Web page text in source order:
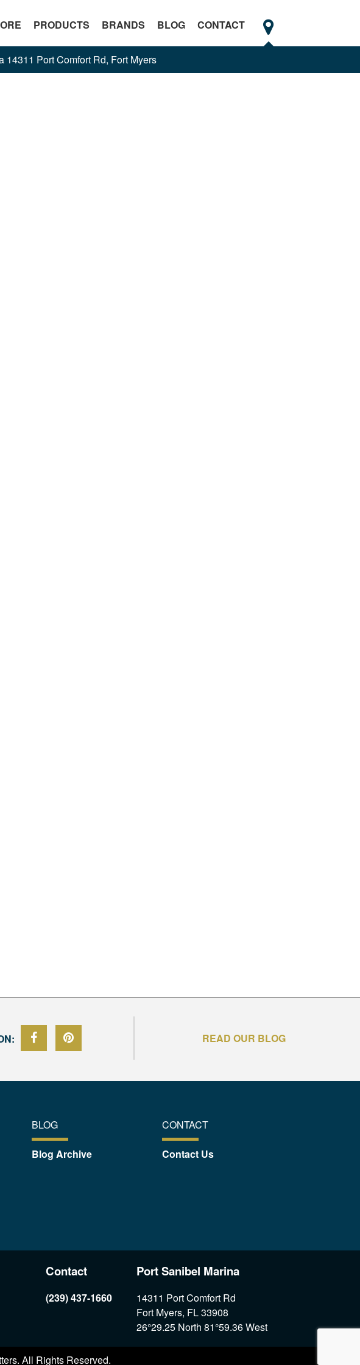
PRODUCTS BRANDS BLOG CONTACT
14311 Port Comfort Rd, Fort Myers
READ OUR BLOG
BLOG
Blog Archive
CONTACT
Contact Us
Contact
(239) 437-1660
Port Sanibel Marina
14311 Port Comfort Rd
Fort Myers, FL 33908
26°29.25 North 81°59.36 West
All Rights Reserved.